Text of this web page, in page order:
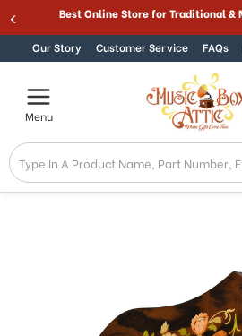
Skip to content365 DAY 100% GUARANTEE
Our Story Customer Service FAQs
Menu